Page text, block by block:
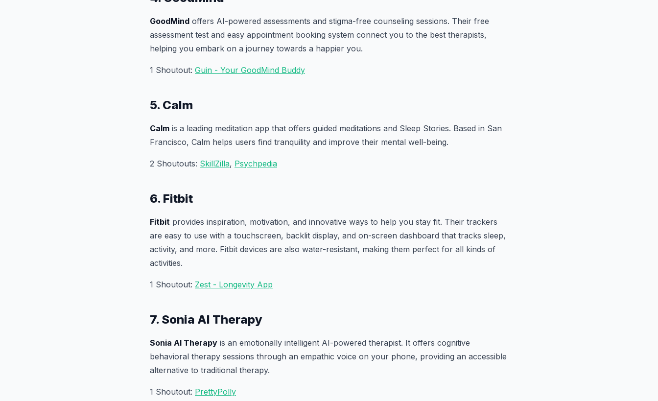
GoodMind offers AI-powered assessments and stigma-free counseling sessions. Their free
assessment test and easy appointment booking system connect you to the best therapists,
helping you embark on a journey towards a happier you.
1 Shoutout: Guin - Your GoodMind Buddy
5. Calm
Calm is a leading meditation app that offers guided meditations and Sleep Stories. Based in San
Francisco, Calm helps users find tranquility and improve their mental well-being.
2 Shoutouts: SkillZilla, Psychpedia
6. Fitbit
Fitbit provides inspiration, motivation, and innovative ways to help you stay fit. Their trackers
are easy to use with a touchscreen, backlit display, and on-screen dashboard that tracks sleep,
activity, and more. Fitbit devices are also water-resistant, making them perfect for all kinds of
activities.
1 Shoutout: Zest - Longevity App
7. Sonia AI Therapy
Sonia AI Therapy is an emotionally intelligent AI-powered therapist. It offers cognitive
behavioral therapy sessions through an empathic voice on your phone, providing an accessible
alternative to traditional therapy.
1 Shoutout: PrettyPolly